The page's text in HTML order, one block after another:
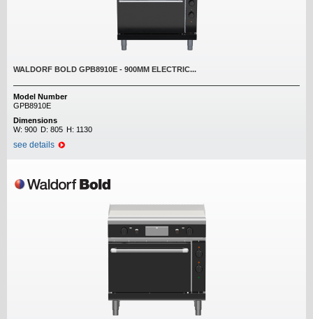
WALDORF BOLD GPB8910E - 900MM ELECTRIC...
Model Number
GPB8910E
Dimensions
W: 900 D: 805 H: 1130
see details